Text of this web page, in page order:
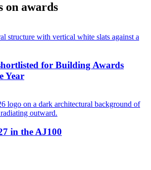
on awards
for Building Awards
Year
in the AJ100